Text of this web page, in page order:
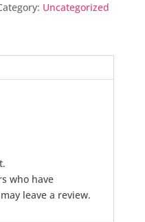
Uncategorized
who have
leave a review.